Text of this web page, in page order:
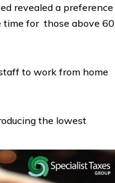
revealed a preference
time for those above 60
to work from home
the lowest